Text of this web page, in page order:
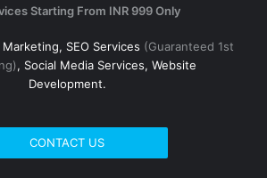
Starting From INR 999 Only
SEO Services (Guaranteed 1st
, Social Media Services, Website
Development.
CONTACT US